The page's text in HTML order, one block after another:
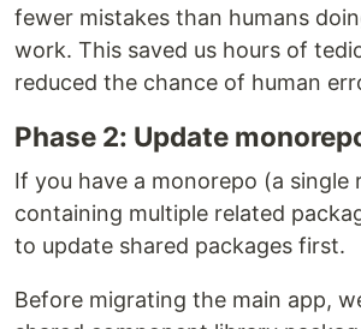
fewer mistakes than humans
work. This saved us hours of
reduced the chance of human
Phase 2: Update
If you have a monorepo (a single
containing multiple related
to update shared packages first.
Before migrating the main app,